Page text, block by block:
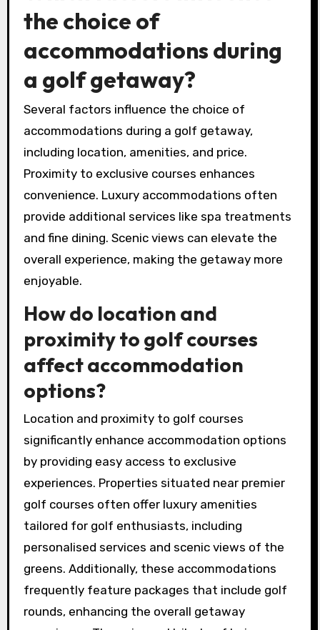
Which factors influence
the choice of
accommodations during
a golf getaway?
Several factors influence the choice of
accommodations during a golf getaway,
including location, amenities, and price.
convenience. Luxury accommodations often
provide additional services like spa treatments
and fine dining. Scenic views can elevate the
overall experience, making the getaway more
enjoyable.
How do location and
proximity to golf courses
affect accommodation
options?
Location and proximity to golf courses
significantly enhance accommodation options
by providing easy access to exclusive
experiences. Properties situated near premier
golf courses often offer luxury amenities